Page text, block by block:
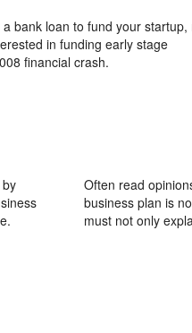
bank loan to fund your startup,
in funding early stage
financial crash.
Often read
business plan is
must not only